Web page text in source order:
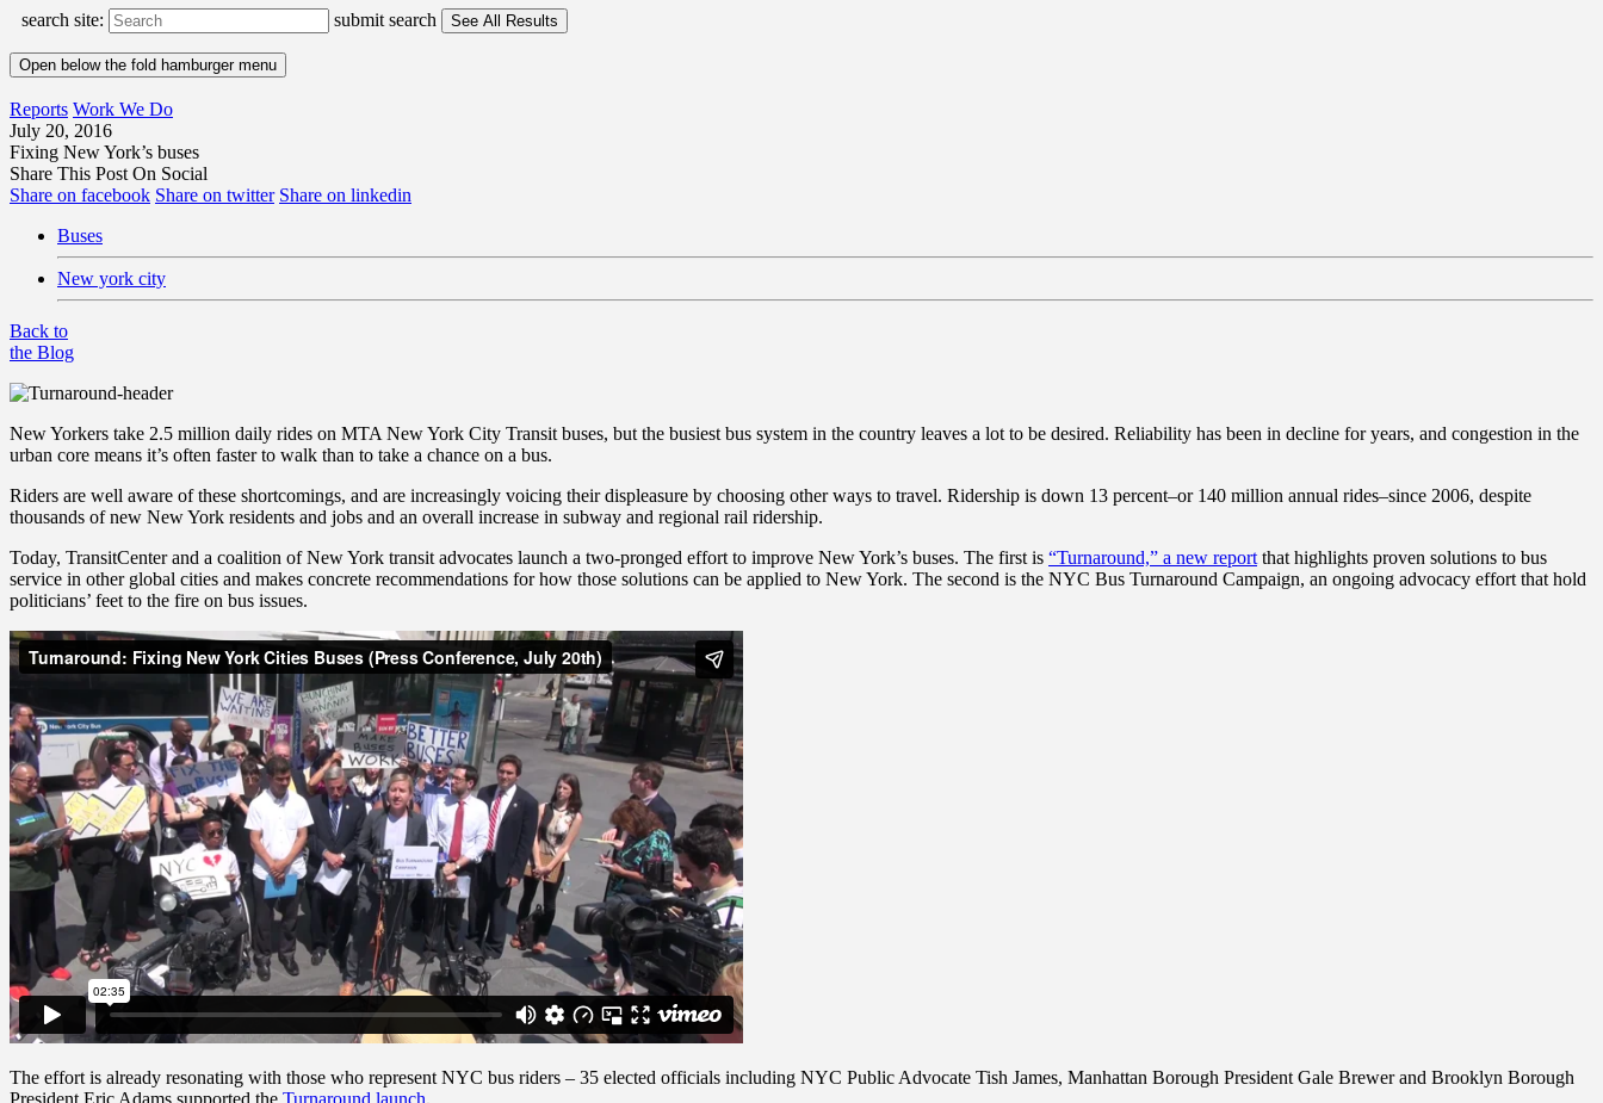
search site: submit search
Open below the fold hamburger menu
Reports Work We Do
July 20, 2016
Fixing New York’s buses
Share This Post On Social
Share on facebook Share on twitter Share on linkedin
Buses
New york city
Back to
the Blog
New Yorkers take 2.5 million daily rides on MTA New York City Transit buses, but the busiest bus system in the country leaves a lot to be desired. Reliability has been in decline for years, and congestion in the
urban core means it’s often faster to walk than to take a chance on a bus.
Riders are well aware of these shortcomings, and are increasingly voicing their displeasure by choosing other ways to travel. Ridership is down 13 percent–or 140 million annual rides–since 2006, despite
thousands of new New York residents and jobs and an overall increase in subway and regional rail ridership.
Today, TransitCenter and a coalition of New York transit advocates launch a two-pronged effort to improve New York’s buses. The first is “Turnaround,” a new report that highlights proven solutions to bus
service in other global cities and makes concrete recommendations for how those solutions can be applied to New York. The second is the NYC Bus Turnaround Campaign, an ongoing advocacy effort that hold
politicians’ feet to the fire on bus issues.
The effort is already resonating with those who represent NYC bus riders – 35 elected officials including NYC Public Advocate Tish James, Manhattan Borough President Gale Brewer and Brooklyn Borough